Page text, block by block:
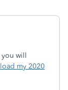
you will
my 2020